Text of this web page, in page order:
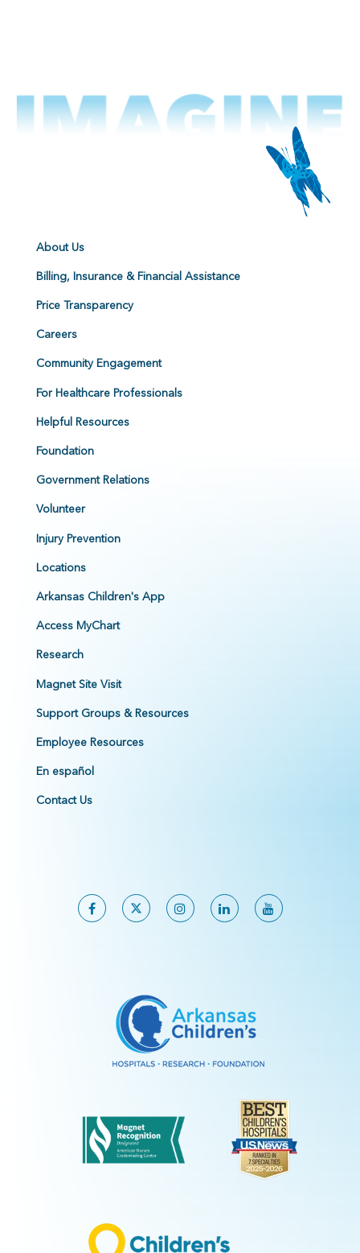
About Us
Billing, Insurance & Financial Assistance
Price Transparency
Careers
Community Engagement
For Healthcare Professionals
Helpful Resources
Foundation
Government Relations
Volunteer
Injury Prevention
Locations
Arkansas Children's App
Access MyChart
Research
Magnet Site Visit
Support Groups & Resources
Employee Resources
En español
Contact Us